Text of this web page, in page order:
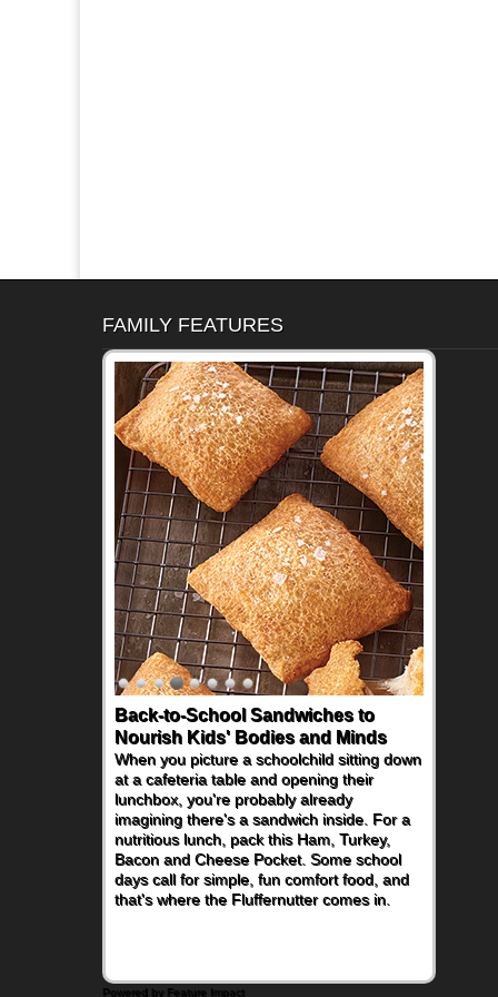
FAMILY FEATURES
Back-to-School Sandwiches to
Nourish Kids' Bodies and Minds
When you picture a schoolchild sitting down
at a cafeteria table and opening their
lunchbox, you're probably already
imagining there's a sandwich inside. For a
nutritious lunch, pack this Ham, Turkey,
Bacon and Cheese Pocket. Some school
days call for simple, fun comfort food, and
that's where the Fluffernutter comes in.
Powered by Feature Impact